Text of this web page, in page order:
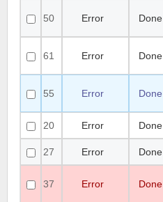
50 Error Done
61 Error Done
55 Error Done
20
Error Done
27
Error Done
37 Error Done